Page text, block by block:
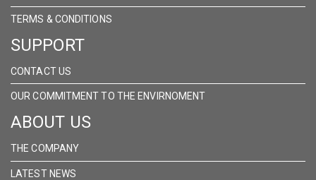
TERMS & CONDITIONS
SUPPORT
CONTACT US
OUR COMMITMENT TO THE ENVIRNOMENT
ABOUT US
THE COMPANY
LATEST NEWS